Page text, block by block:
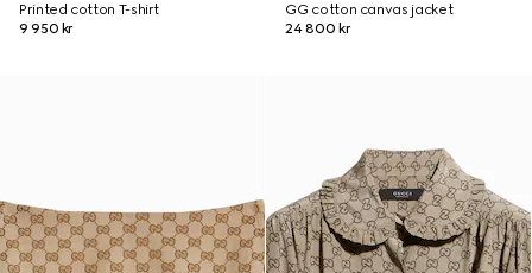
Printed cotton T-shirt
9 950 kr
GG cotton canvas jacket
24 800 kr